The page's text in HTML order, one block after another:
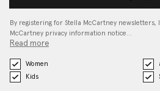
By registering for Stella McCartney newsletters,
McCartney privacy information notice…
Read more
Women
Kids